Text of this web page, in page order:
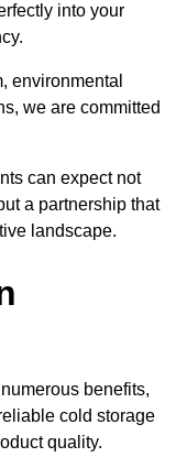
into your
environmental
we are committed
can expect not
a partnership that
landscape.
benefits,
cold storage
quality.